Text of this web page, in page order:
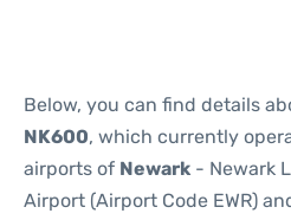
Below, you can find details
NK600, which currently
airports of Newark - Newark
Airport (Airport Code EWR)